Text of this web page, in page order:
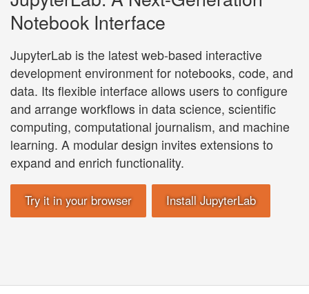
Notebook Interface
JupyterLab is the latest web-based interactive
development environment for notebooks, code, and
data. Its flexible interface allows users to configure
and arrange workflows in data science, scientific
computing, computational journalism, and machine
learning. A modular design invites extensions to
expand and enrich functionality.
Try it in your browser Install JupyterLab